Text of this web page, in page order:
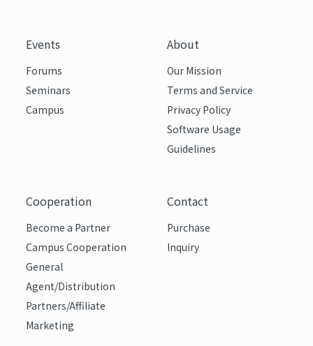
Events
Forums
Seminars
Campus
About
Our Mission
Terms and Service
Privacy Policy
Software Usage
Guidelines
Cooperation
Become a Partner
Campus Cooperation
General
Agent/Distribution
Partners/Affiliate
Marketing
Contact
Purchase
Inquiry